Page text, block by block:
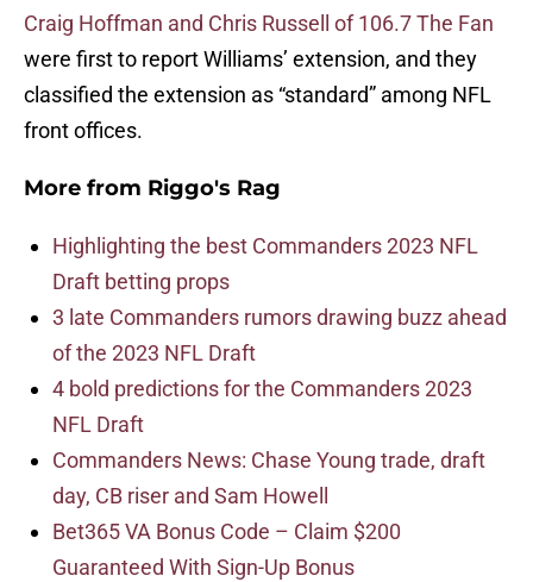
Craig Hoffman and Chris Russell of 106.7 The Fan
were first to report Williams’ extension, and they
classified the extension as “standard” among NFL
front offices.
More from Riggo's Rag
Highlighting the best Commanders 2023 NFL
Draft betting props
3 late Commanders rumors drawing buzz ahead
of the 2023 NFL Draft
4 bold predictions for the Commanders 2023
NFL Draft
Commanders News: Chase Young trade, draft
day, CB riser and Sam Howell
Bet365 VA Bonus Code – Claim $200
Guaranteed With Sign-Up Bonus